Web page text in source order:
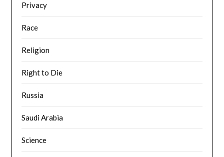
Privacy
Race
Religion
Right to Die
Russia
Saudi Arabia
Science